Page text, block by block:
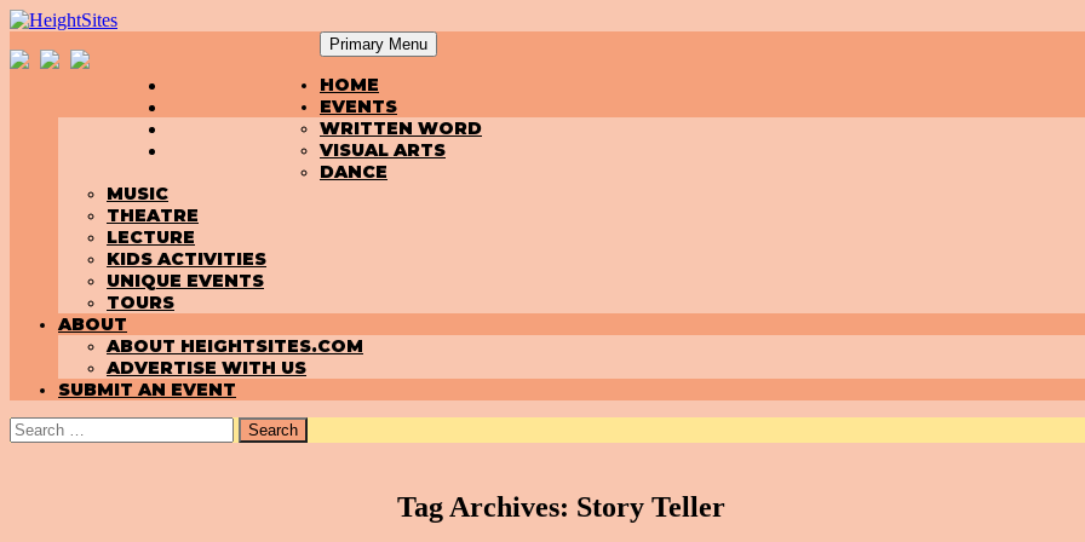
HeightSites
Primary Menu
SKIP
HOME
EVENTS
WRITTEN WORD
VISUAL ARTS
DANCE
MUSIC
THEATRE
LECTURE
KIDS ACTIVITIES
UNIQUE EVENTS
TOURS
ABOUT
ABOUT HEIGHTSITES.COM
ADVERTISE WITH US
SUBMIT AN EVENT
Search
for:
Tag Archives: Story Teller